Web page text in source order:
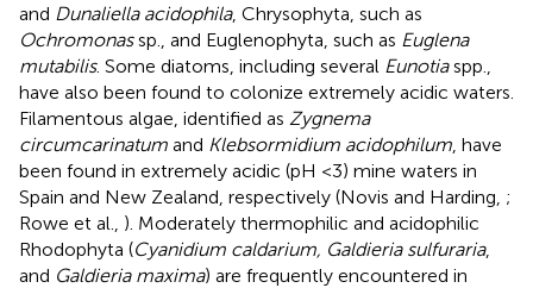
and Dunaliella acidophila, Chrysophyta, such as
Ochromonassp., and Euglenophyta, such as Euglena
mutabilis. Some diatoms, including several Eunotiaspp.,
have also been found to colonize extremely acidic waters.
Filamentous algae, identified as Zygnema
circumcarinatum and Klebsormidium acidophilum , have
been found in extremely acidic (pH <3) mine waters in
Spain and New Zealand, respectively (Novis and Harding, ;
Rowe et al., ). Moderately thermophilic and acidophilic
Rhodophyta (Cyanidium caldarium, Galdieria sulfuraria,
and Galdieria maxima) are frequently encountered in